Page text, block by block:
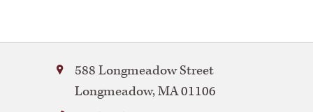
Bay
Path
588 Longmeadow Street
Longmeadow,MA01106